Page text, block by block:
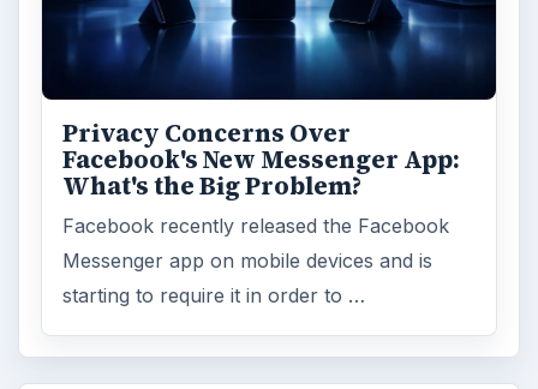
Privacy Concerns Over
Facebook's New Messenger App:
What's the Big Problem?
Facebook recently released the Facebook
Messenger app on mobile devices and is
starting to require it in order to …